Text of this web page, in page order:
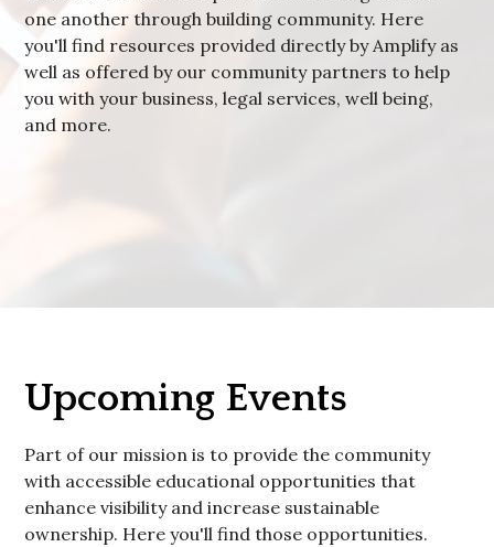
one another through building community. Here
you'll find resources provided directly by Amplify as
well as offered by our community partners to help
you with your business, legal services, well being,
and more.
Upcoming Events
Part of our mission is to provide the community
with accessible educational opportunities that
enhance visibility and increase sustainable
ownership. Here you'll find those opportunities.